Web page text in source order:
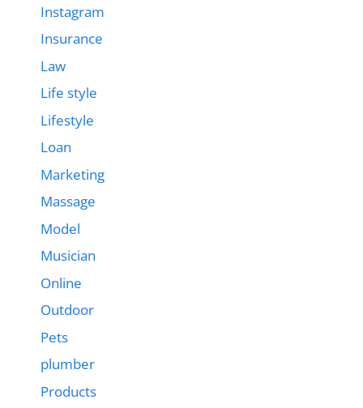
Instagram
Insurance
Law
Life style
Lifestyle
Loan
Marketing
Massage
Model
Musician
Online
Outdoor
Pets
plumber
Products